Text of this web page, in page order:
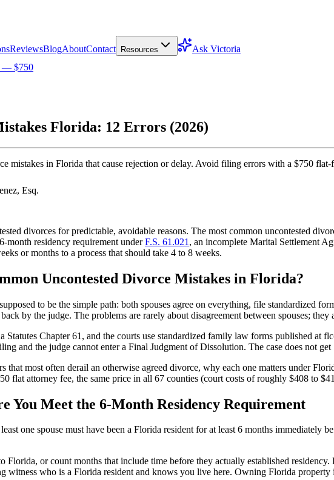
ReviewsBlogAboutContact Resources
Ask Victoria
— $750
Florida: 12 Errors (2026)
mistakes in Florida that cause rejection or delay. Avoid filing errors with a $750 flat-
Esq.
divorces for predictable, avoidable reasons. The most common uncontested
month residency requirement underF.S. 61.021 , an incomplete Marital Settlement
or months to a process that should take 4 to 8 weeks.
Uncontested Divorce Mistakes in Florida?
to be the simple path: both spouses agree on everything, file standardized
by the judge. The problems are rarely about disagreement between spouses; they
Chapter 61, and the courts use standardized family law forms published at
and the judge cannot enter a Final Judgment of Dissolution. The case does not
that most often derail an otherwise agreed divorce, why each one matters under
flat attorney fee, the same price in all 67 counties (court costs of roughly $408 to
You Meet the 6-Month Residency Requirement
least one spouse must have been a Florida resident for at least 6 months
Florida, or count months that include time before they actually established
witness who is a Florida resident and knows you live here. Owning Florida property